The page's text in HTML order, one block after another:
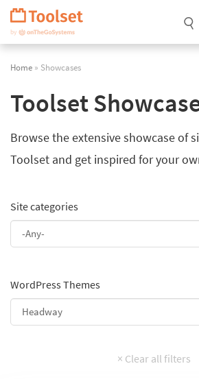
Skip
Navigation
Home » Showcases
Toolset
Browse the extensive showcase of
Toolset and get inspired for your
Site categories
WordPress Themes